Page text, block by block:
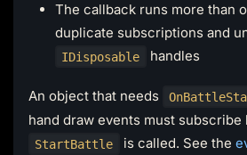
The callback runs more than
duplicate subscriptions and
IDisposable handles
An object that needs
hand draw events must subscribe
StartBattle is called. See the